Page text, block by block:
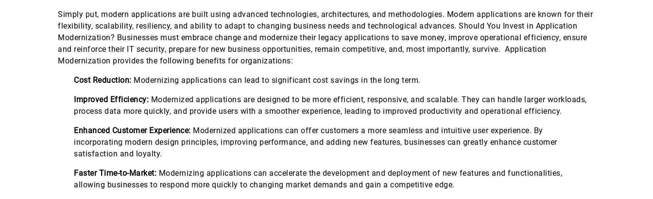
Simply put, modern applications are built using advanced technologies, architectures, and methodologies. Modern applications are known for their
flexibility, scalability, resiliency, and ability to adapt to changing business needs and technological advances. Should You Invest in Application
Modernization? Businesses must embrace change and modernize their legacy applications to save money, improve operational efficiency, ensure
and reinforce their IT security, prepare for new business opportunities, remain competitive, and, most importantly, survive. Application
Modernization provides the following benefits for organizations:
Cost Reduction: Modernizing applications can lead to significant cost savings in the long term.
Improved Efficiency: Modernized applications are designed to be more efficient, responsive, and scalable. They can handle larger workloads,
process data more quickly, and provide users with a smoother experience, leading to improved productivity and operational efficiency.
Enhanced Customer Experience: Modernized applications can offer customers a more seamless and intuitive user experience. By
incorporating modern design principles, improving performance, and adding new features, businesses can greatly enhance customer
satisfaction and loyalty.
Faster Time-to-Market: Modernizing applications can accelerate the development and deployment of new features and functionalities,
allowing businesses to respond more quickly to changing market demands and gain a competitive edge.